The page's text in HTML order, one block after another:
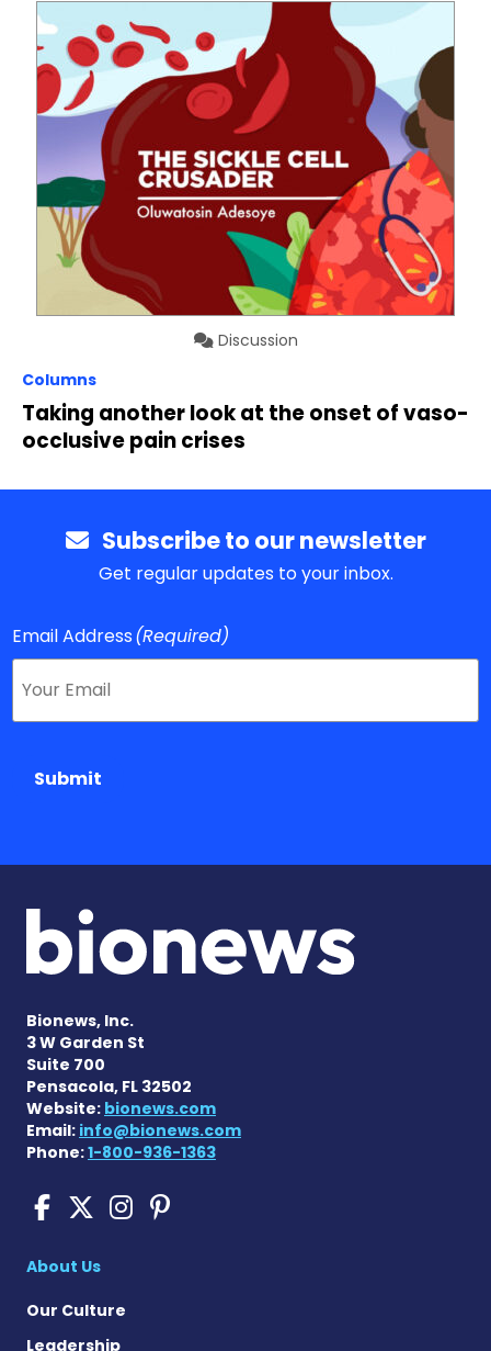
Discussion
Columns
Taking another look at the onset of vaso-
occlusive pain crises
Subscribe to our newsletter
Get regular updates to your inbox.
Email Address(Required)
Submit
Bionews, Inc.
3 W Garden St
Suite 700
Pensacola, FL 32502
Website: bionews.com
Email: info@bionews.com
Phone:1-800-936-1363
Sickle Cell Disease News
Sickle Cell Disease
Sickle Cell Disease
Sickle Cell Disease
About Us
Our Culture
Leadership